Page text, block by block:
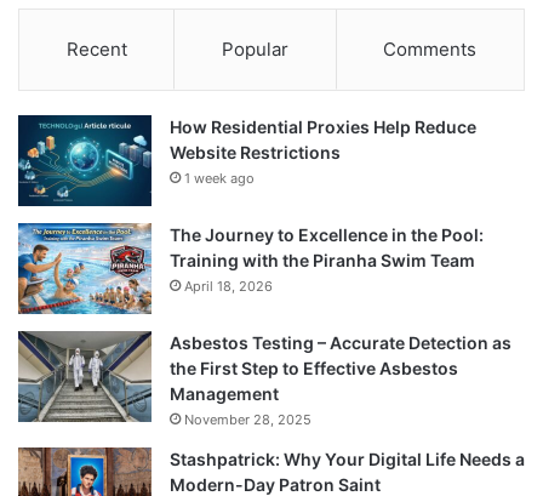
Recent Popular Comments
How Residential Proxies Help Reduce
Website Restrictions
1 week ago
The Journey to Excellence in the Pool:
Training with the Piranha Swim Team
April 18, 2026
Asbestos Testing – Accurate Detection as
the First Step to Effective Asbestos
Management
November 28, 2025
Stashpatrick: Why Your Digital Life Needs a
Modern-Day Patron Saint